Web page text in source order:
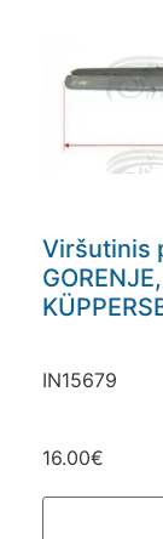
Viršutinis
IN15679
16.00€